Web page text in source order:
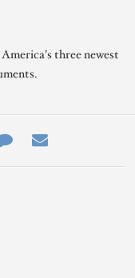
three newest
Contact
Us